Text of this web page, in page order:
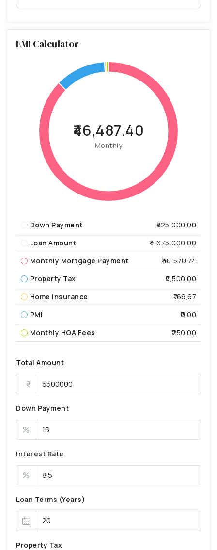
EMI Calculator
₹46,487.40
Monthly
Down Payment
₹825,000.00
Loan Amount
₹4,675,000.00
Monthly Mortgage Payment
₹40,570.74
Property Tax
₹5,500.00
Home Insurance
₹166.67
PMI
₹0.00
Monthly HOA Fees
₹250.00
Total Amount
Down Payment
%
Interest Rate
%
Loan Terms (Years)
Property Tax